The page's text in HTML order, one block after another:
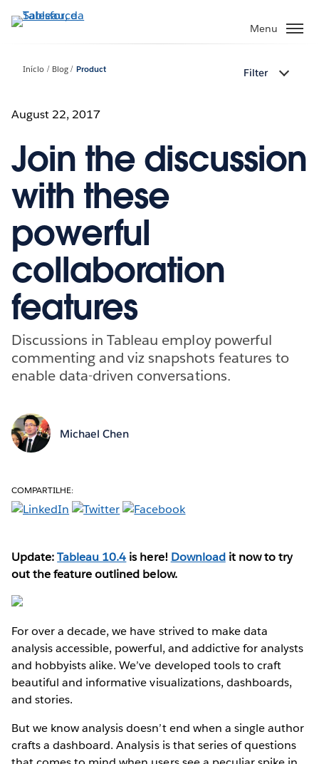
Pular
para
principal
Menu
Início Blog Product Filter
August 22, 2017
Join the discussion
with these
powerful
collaboration
features
Discussions in Tableau employ powerful
commenting and viz snapshots features to
enable data-driven conversations.
Michael Chen
COMPARTILHE:
Update:Tableau 10.4 is here! Downloadit now to try
out the feature outlined below.
For over a decade, we have strived to make data
analysis accessible, powerful, and addictive for analysts
and hobbyists alike. We’ve developed tools to craft
beautiful and informative visualizations, dashboards,
and stories.
But we know analysis doesn’t end when a single author
crafts a dashboard. Analysis is that series of questions